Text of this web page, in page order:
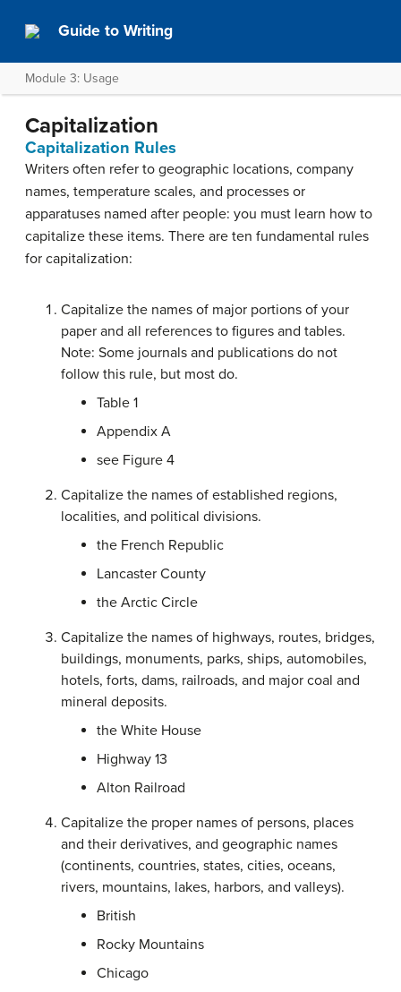
Guide to Writing
Module 3: Usage
Capitalization
Capitalization Rules
Writers often refer to geographic locations, company
names, temperature scales, and processes or
apparatuses named after people: you must learn how to
capitalize these items. There are ten fundamental rules
for capitalization:
Capitalize the names of major portions of your
paper and all references to figures and tables.
Note: Some journals and publications do not
follow this rule, but most do.
Table 1
Appendix A
see Figure 4
Capitalize the names of established regions,
localities, and political divisions.
the French Republic
Lancaster County
the Arctic Circle
Capitalize the names of highways, routes, bridges,
buildings, monuments, parks, ships, automobiles,
hotels, forts, dams, railroads, and major coal and
mineral deposits.
the White House
Highway 13
Alton Railroad
Capitalize the proper names of persons, places
and their derivatives, and geographic names
(continents, countries, states, cities, oceans,
rivers, mountains, lakes, harbors, and valleys).
British
Rocky Mountains
Chicago